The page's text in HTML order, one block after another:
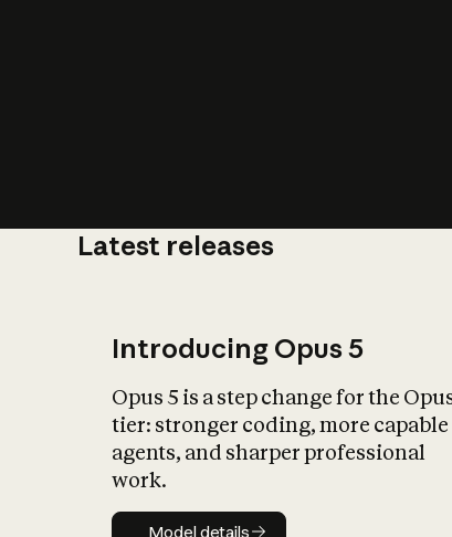
Latest releases
Introducing Opus 5
Opus 5 is a step change for the
tier: stronger coding, more capable
agents, and sharper professional
work.
Model details
Model details